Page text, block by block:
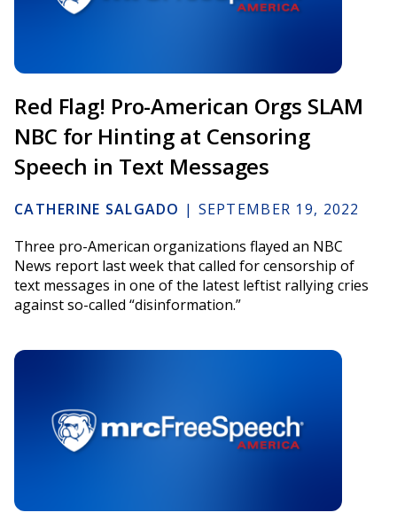
Red Flag! Pro-American Orgs SLAM
NBC for Hinting at Censoring
Speech in Text Messages
CATHERINE SALGADO | SEPTEMBER 19, 2022
Three pro-American organizations flayed an NBC
News report last week that called for censorship of
text messages in one of the latest leftist rallying cries
against so-called “disinformation.”